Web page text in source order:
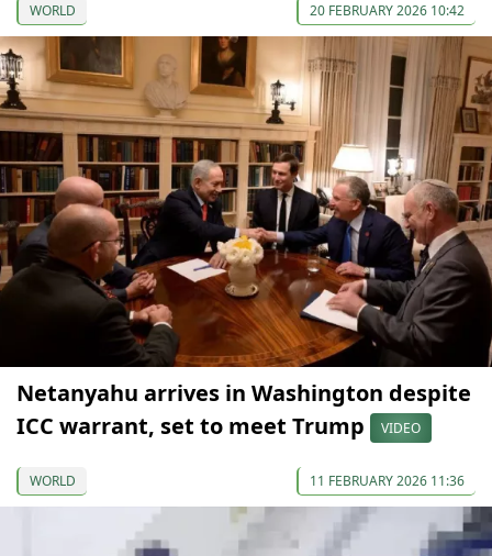
WORLD 20 FEBRUARY 2026 10:42
Netanyahu arrives in Washington despite
ICC warrant, set to meet Trump
VIDEO
WORLD 11 FEBRUARY 2026 11:36